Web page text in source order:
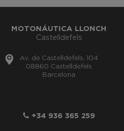
MOTONÁUTICA LLONCH
Castelldefels
Av. de Castelldefels, 104
08860 Castelldefels
Barcelona
+34 936 365 259